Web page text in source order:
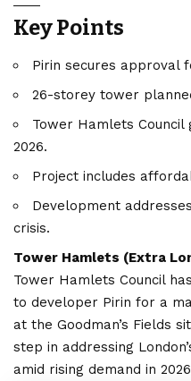
Key Points
Pirin secures approval
26-storey tower
Tower Hamlets
2026.
Project includes
Development
crisis.
Tower Hamlets (Extra
Tower Hamlets Council
to developer Pirin for a
at the Goodman’s Fields
step in addressing
amid rising demand in